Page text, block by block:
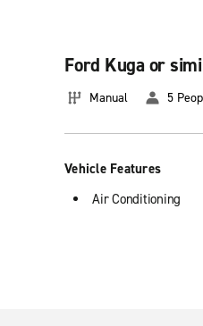
Ford Kuga or
Manual 5
Vehicle Features
Air Conditioning